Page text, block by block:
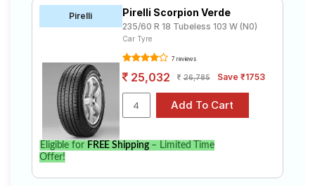
Pirelli Pirelli Scorpion Verde
235/60 R 18 Tubeless 103 W (N0)
Car Tyre
7 reviews
25,032 26,785 Save ₹1753
Eligible for FREE Shipping– Limited Time
Offer!